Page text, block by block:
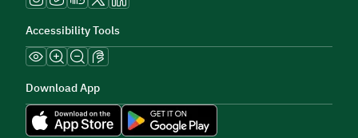
Accessibility Tools
Download App